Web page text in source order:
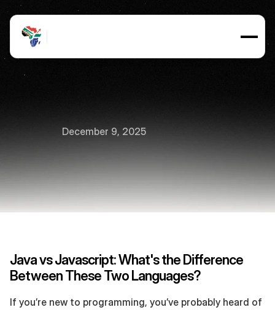
Java vsJavaScript:What's
theDifference?
December 9, 2025
Java vs Javascript: What's the Difference
Between These Two Languages?
If you’re new to programming, you’ve probably heard of